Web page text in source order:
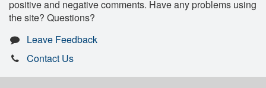
positive and negative comments. Have any problems using
the site? Questions?
Leave Feedback
Contact Us